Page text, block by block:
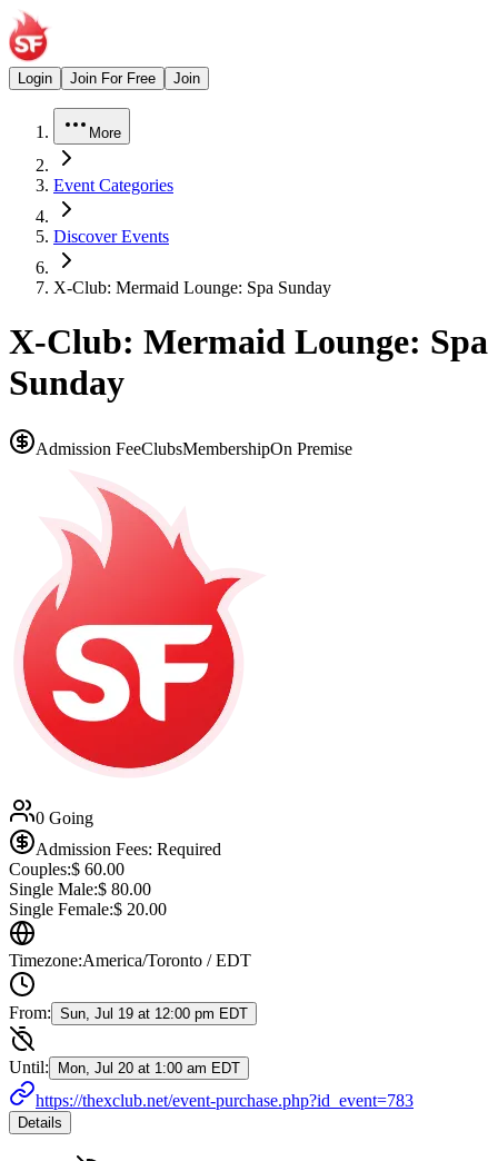
Login Join For Free Join
More
Event Categories
Discover Events
X-Club: Mermaid Lounge: Spa Sunday
X-Club: Mermaid Lounge: Spa
Sunday
Admission FeeClubsMembershipOn Premise
0 Going
Admission Fees: Required
Couples:$ 60.00
Single Male:$ 80.00
Single Female:$ 20.00
Timezone:America/Toronto / EDT
From: Sun, Jul 19 at 12:00 pm EDT
Until: Mon, Jul 20 at 1:00 am EDT
https://thexclub.net/event-purchase.php?id_event=783
Details